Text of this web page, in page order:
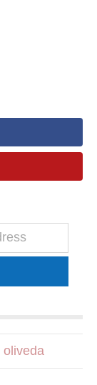
oliveda